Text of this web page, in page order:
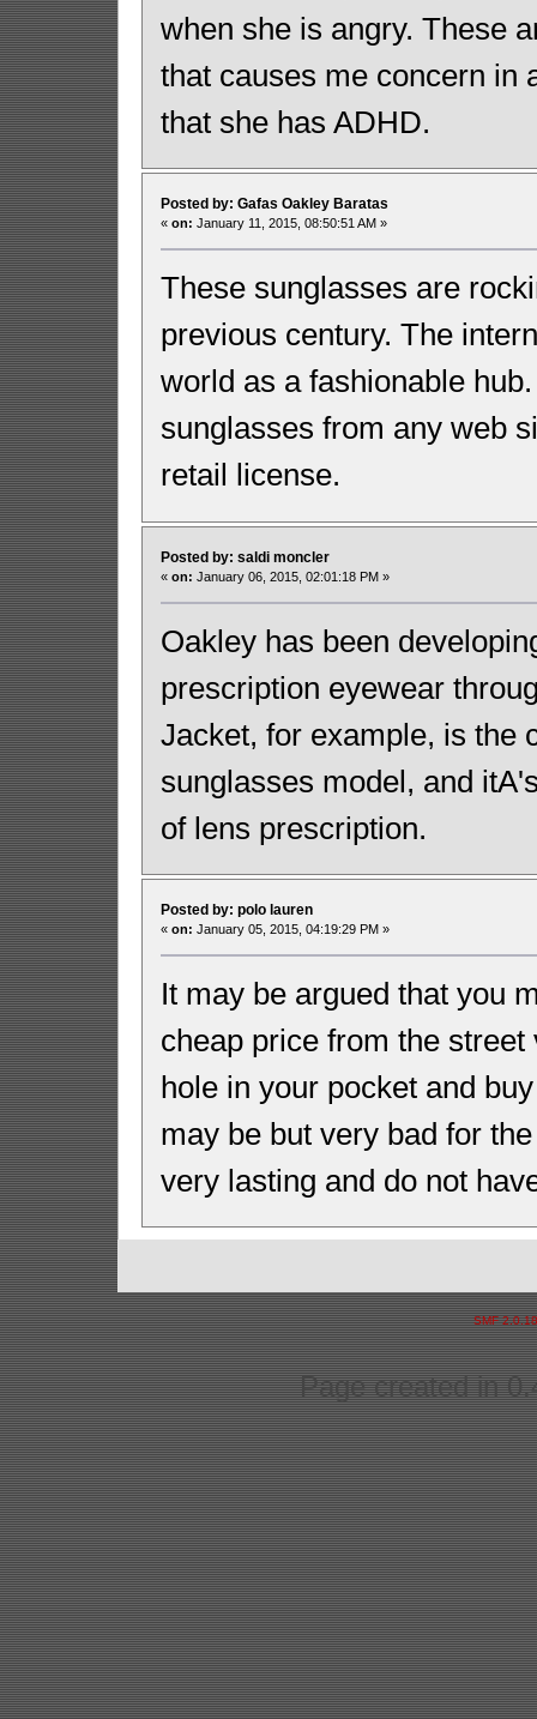
when she is angry. These
that causes me concern in
that she has ADHD.
Posted by: Gafas Oakley Baratas
« on: January 11, 2015, 08:50:51 AM »
These sunglasses are
previous century. The
world as a fashionable
sunglasses from any web
retail license.
Posted by: saldi moncler
« on: January 06, 2015, 02:01:18 PM »
Oakley has been
prescription eyewear
Jacket, for example, is the
sunglasses model, and
of lens prescription.
Posted by: polo lauren
« on: January 05, 2015, 04:19:29 PM »
It may be argued that you
cheap price from the
hole in your pocket and
may be but very bad for
very lasting and do not
SMF 2.0.18
Page created in